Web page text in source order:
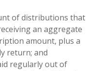
of distributions that
an aggregate
amount, plus a
return; and
regularly out of